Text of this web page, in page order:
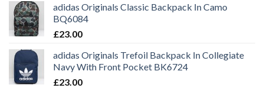
adidas Originals Classic Backpack In Camo
BQ6084
£23.00
adidas Originals Trefoil Backpack In Collegiate
Navy With Front Pocket BK6724
£23.00